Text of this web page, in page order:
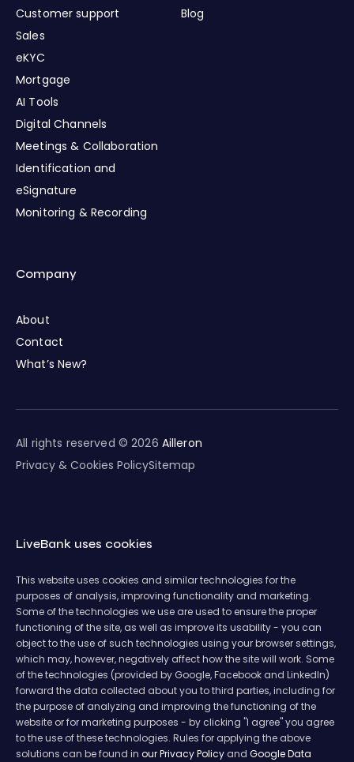
Customer support
Sales
eKYC
Mortgage
AI Tools
Digital Channels
Meetings & Collaboration
Identification and
eSignature
Monitoring & Recording
Blog
Company
About
Contact
What’s New?
All rights reserved © 2026 Ailleron
Privacy & Cookies PolicySitemap
LiveBank uses cookies
This website uses cookies and similar technologies for the
purposes of analysis, improving functionality and marketing.
Some of the technologies we use are used to ensure the proper
functioning of the site, as well as improve its usability - you can
object to the use of such technologies using your browser settings,
which may, however, negatively affect how the site will work. Some
of the technologies (provided by Google, Facebook and LinkedIn)
forward the data collected about you to third parties, including for
the purpose of analyzing and improving the functioning of the
website or for marketing purposes - by clicking "I agree" you agree
to the use of these technologies. Rules for applying the above
solutions can be found in our Privacy Policy and Google Data